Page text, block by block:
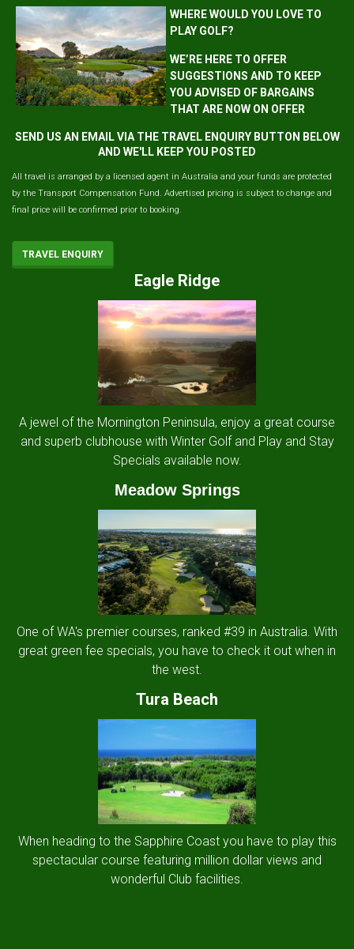
WHERE WOULD YOU LOVE TO
PLAY GOLF?
WE’RE HERE TO OFFER
SUGGESTIONS AND TO KEEP
YOU ADVISED OF BARGAINS
THAT ARE NOW ON OFFER
SEND US AN EMAIL VIA THE TRAVEL ENQUIRY BUTTON BELOW
AND WE'LL KEEP YOU POSTED
All travel is arranged by a licensed agent in Australia and your funds are protected
by the Transport Compensation Fund. Advertised pricing is subject to change and
final price will be confirmed prior to booking.
TRAVEL ENQUIRY
Eagle Ridge
A jewel of the Mornington Peninsula, enjoy a great course
and superb clubhouse with Winter Golf and Play and Stay
Specials available now.
Meadow Springs
One of WA's premier courses, ranked #39 in Australia. With
great green fee specials, you have to check it out when in
the west.
Tura Beach
When heading to the Sapphire Coast you have to play this
spectacular course featuring million dollar views and
wonderful Club facilities.